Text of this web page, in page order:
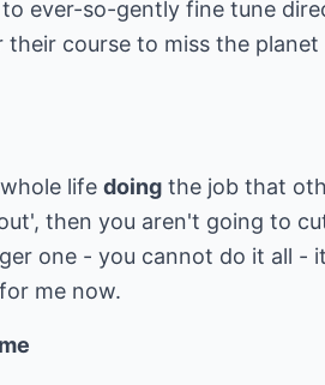
ever-so-gently fine tune
course to miss the
life doing the job that
then you aren't going to
one - you cannot do it all -
me now.